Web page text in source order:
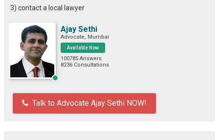
3) contact a local lawyer
Ajay Sethi
Advocate, Mumbai
Available Now
100785 Answers
8236 Consultations
Talk to Advocate Ajay Sethi NOW!